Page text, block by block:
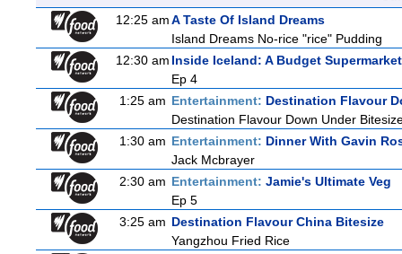
12:25 amA Taste Of Island Dreams
Island Dreams No-rice "rice" Pudding
12:30 am Inside Iceland: A Budget Supermarket
Ep 4
1:25 am Entertainment: Destination Flavour
Destination Flavour Down Under
1:30 am Entertainment: Dinner With Gavin
Jack Mcbrayer
2:30 am Entertainment: Jamie's Ultimate Veg
Ep 5
3:25 am Destination Flavour China Bitesize
Yangzhou Fried Rice